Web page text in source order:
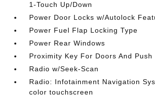
1-Touch Up/Down
Power Door Locks w/Autolock
Power Fuel Flap Locking Type
Power Rear Windows
Proximity Key For Doors And
Radio w/Seek-Scan
Radio: Infotainment Navigation
color touchscreen